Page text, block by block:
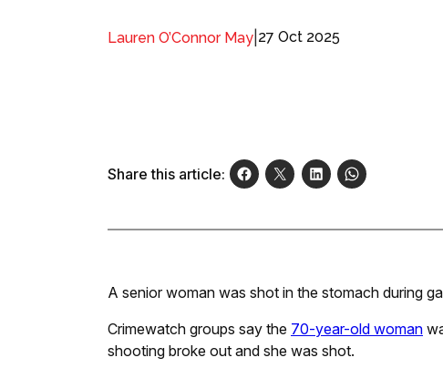
Lauren O’Connor May 27 Oct 2025
Share this article:
A senior woman was shot in the stomach during
Crimewatch groups say the 70-year-old woman
shooting broke out and she was shot.